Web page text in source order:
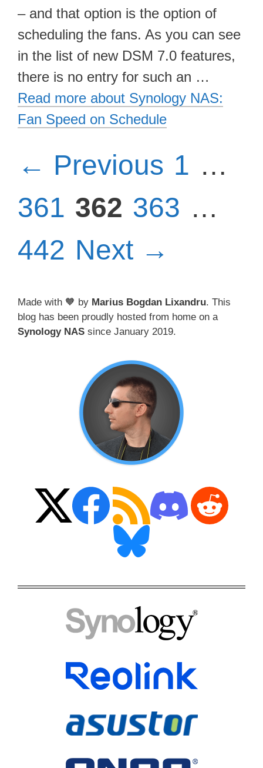
– and that option is the option of
scheduling the fans. As you can see
in the list of new DSM 7.0 features,
there is no entry for such an …
Read more about Synology NAS:
Fan Speed on Schedule
← Previous Page
1 …
361 Page
362 Page
363 …
442 Next →
Made with 🧡 by Marius Bogdan Lixandru. This
blog has been proudly hosted from home on a
Synology NAS since January 2019.